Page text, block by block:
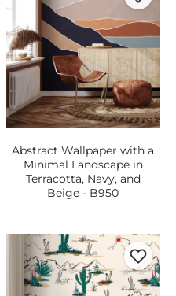
Abstract Wallpaper with a
Minimal Landscape in
Terracotta, Navy, and
Beige - B950